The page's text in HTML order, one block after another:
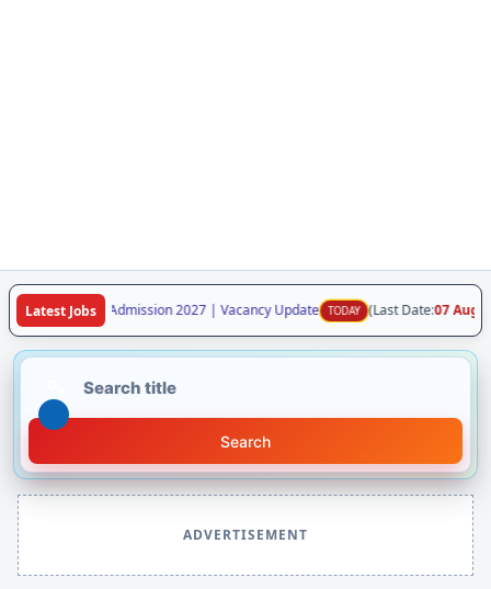
Latest Jobs
Class VI Admission 2027 | Vacancy Update TODAY (Last Date:07 Aug 2026
Search
ADVERTISEMENT